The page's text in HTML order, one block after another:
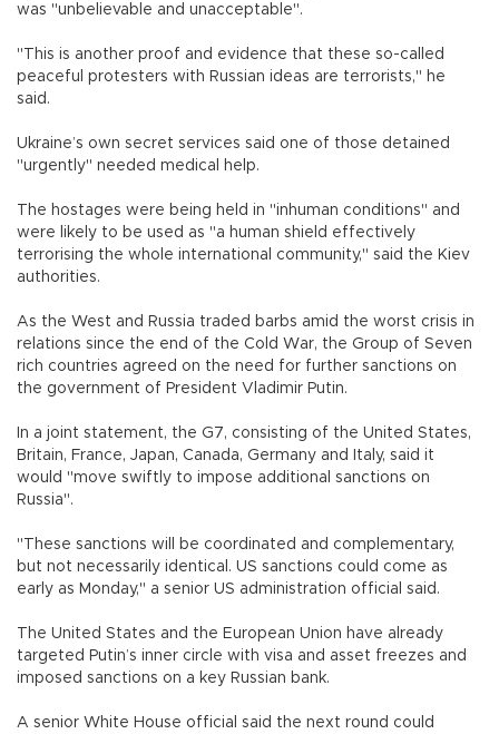
was "unbelievable and unacceptable".
"This is another proof and evidence that these so-called
peaceful protesters with Russian ideas are terrorists," he
said.
Ukraine’s own secret services said one of those detained
"urgently" needed medical help.
The hostages were being held in "inhuman conditions" and
were likely to be used as "a human shield effectively
terrorising the whole international community," said the Kiev
authorities.
As the West and Russia traded barbs amid the worst crisis in
relations since the end of the Cold War, the Group of Seven
rich countries agreed on the need for further sanctions on
the government of President Vladimir Putin.
In a joint statement, the G7, consisting of the United States,
Britain, France, Japan, Canada, Germany and Italy, said it
would "move swiftly to impose additional sanctions on
Russia".
"These sanctions will be coordinated and complementary,
but not necessarily identical. US sanctions could come as
early as Monday," a senior US administration official said.
The United States and the European Union have already
targeted Putin’s inner circle with visa and asset freezes and
imposed sanctions on a key Russian bank.
A senior White House official said the next round could